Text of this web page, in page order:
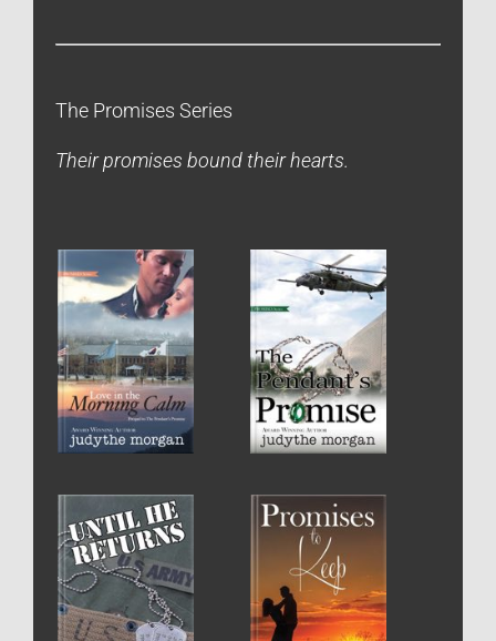
The Promises Series
Their promises bound their hearts.